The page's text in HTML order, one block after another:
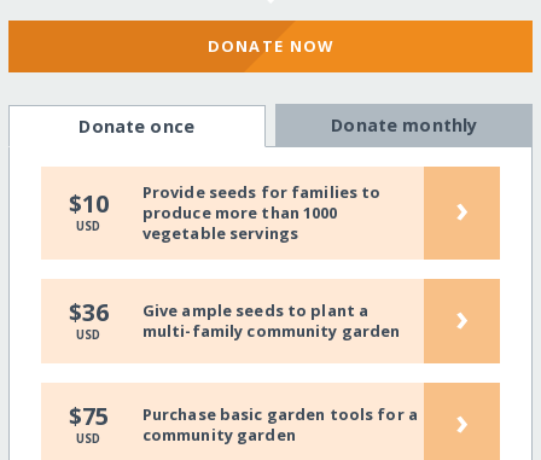
DONATE NOW
Donate once Donate monthly
$10
USD
Provide seeds for families to
produce more than 1000
vegetable servings
›
$36
USD
Give ample seeds to plant a
multi-family community garden
›
$75
USD
Purchase basic garden tools for a
community garden
›